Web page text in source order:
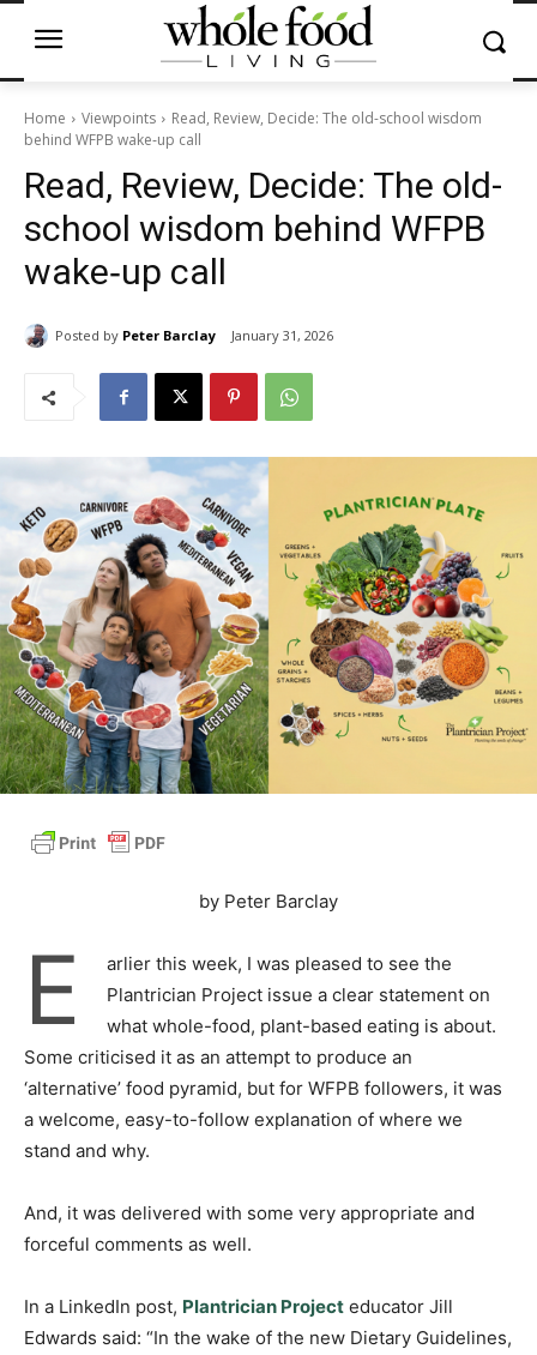
Home Viewpoints
Read, Review, Decide: The old-school wisdom
behind WFPB wake‑up call
Read, Review, Decide: The old-
school wisdom behind WFPB
wake‑up call
Posted by Peter Barclay January 31, 2026
by Peter Barclay
E
arlier this week, I was pleased to see the
Plantrician Project issue a clear statement on
what whole-food, plant-based eating is about.
Some criticised it as an attempt to produce an
‘alternative’ food pyramid, but for WFPB followers, it was
a welcome, easy-to-follow explanation of where we
stand and why.
And, it was delivered with some very appropriate and
forceful comments as well.
In a LinkedIn post, Plantrician Project educator Jill
Edwards said: “In the wake of the new Dietary Guidelines,